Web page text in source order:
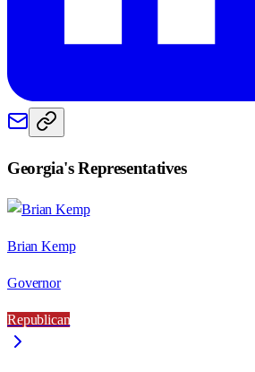
Georgia's Representatives
Brian Kemp
Governor
Republican